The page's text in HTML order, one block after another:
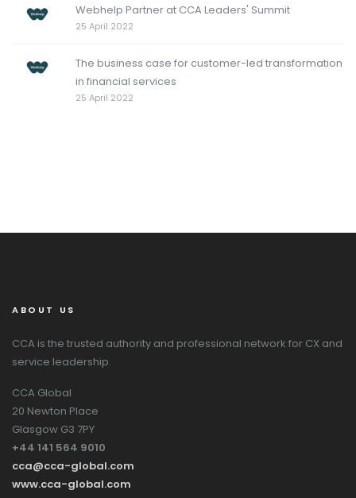
Webhelp Partner at CCA Leaders' Summit
25 April 2022
The business case for customer-led transformation
in financial services
25 April 2022
ABOUT US
CCA is the trusted authority and professional network for CX and
service leadership.
CCA Global
20 Newton Place
Glasgow G3 7PY
+44 141 564 9010
cca@cca-global.com
www.cca-global.com